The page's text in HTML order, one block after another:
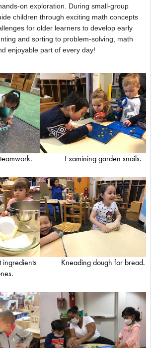
on exploration. During small-group
children through exciting math concepts
for older learners to develop early
and sorting to problem-solving, math
enjoyable part of every day!
Examining garden snails.
ingredients
Kneading dough for bread.